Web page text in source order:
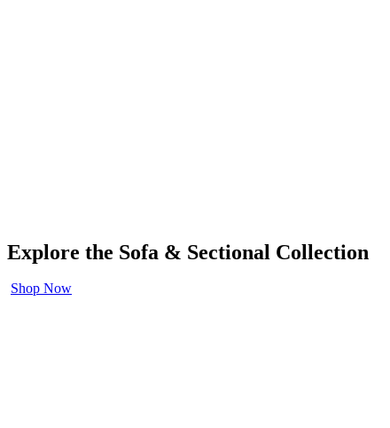
Explore the Sofa & Sectional Collection
Shop Now